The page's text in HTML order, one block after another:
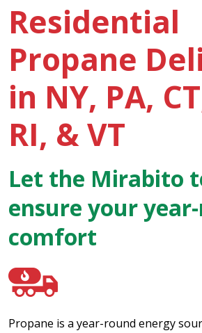
Residential
Propane
in NY, PA,
RI, & VT
Let the Mirabito
ensure your
comfort
Propane is a year-round energy